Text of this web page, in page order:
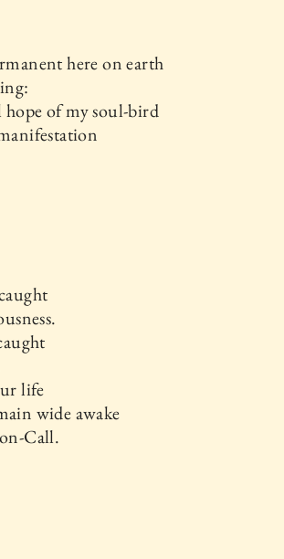
here on earth
of my soul-bird
life
wide awake
Call.